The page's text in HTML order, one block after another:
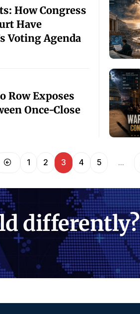
How Congress
Have
Voting Agenda
Row Exposes
Once-Close
1 2 3 4 5 …
differently?